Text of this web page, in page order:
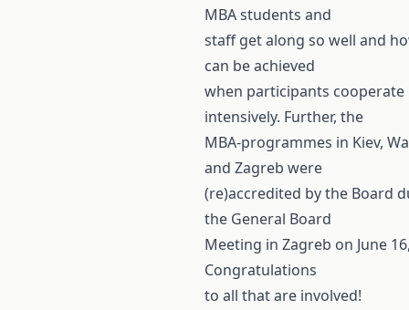
MBA students and
staff get along so well and
can be achieved
when participants cooperate
intensively. Further, the
MBA-programmes in Kiev,
and Zagreb were
(re)accredited by the Board
the General Board
Meeting in Zagreb on June
Congratulations
to all that are involved!